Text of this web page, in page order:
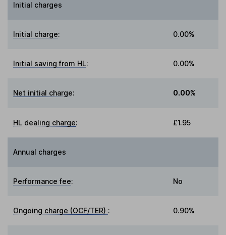
Initial charges
Initial charge: 0.00%
Initial saving from HL: 0.00%
Net initial charge: 0.00%
HL dealing charge: £1.95
Annual charges
Performance fee: No
Ongoing charge (OCF/TER) : 0.90%